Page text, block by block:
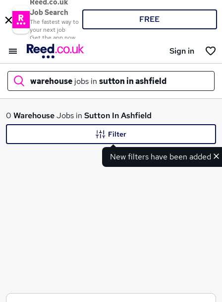
Reed.co.uk
Job Search
The fastest way to
your next job
Get the app now
FREE
Sign in
warehouse jobs in sutton in ashfield
What
Cleaner jobs
0 WarehouseJobs in Sutton In Ashfield
New filters have been added
Filter